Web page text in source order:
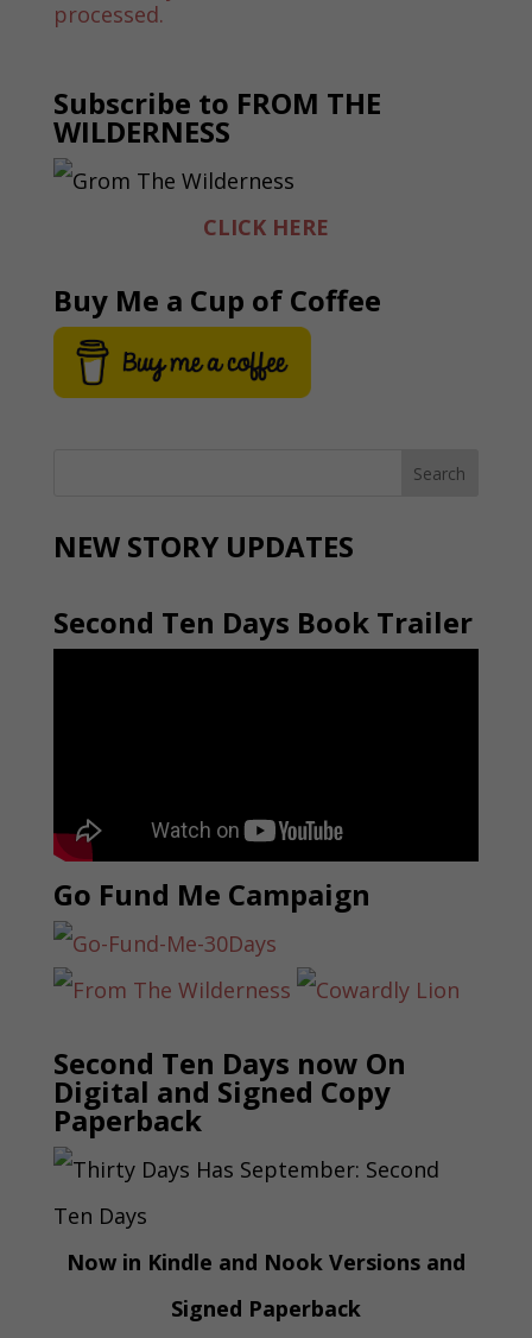
processed.
Subscribe to FROM THE
WILDERNESS
CLICK HERE
Buy Me a Cup of Coffee
NEW STORY UPDATES
Second Ten Days Book Trailer
Go Fund Me Campaign
Second Ten Days now On
Digital and Signed Copy
Paperback
Now in Kindle and Nook Versions and
Signed Paperback